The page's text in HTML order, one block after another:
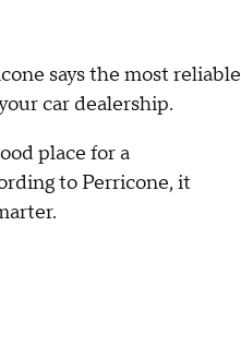
says the most reliable
car dealership.
place for a
to Perricone, it